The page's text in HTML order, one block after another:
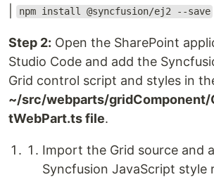
npm install @syncfusion/ej2 --save
Step 2: Open the SharePoint
Studio Code and add the
Grid control script and styles in
~/src/webparts/gridComponent/
tWebPart.ts file.
Import the Grid source and
Syncfusion JavaScript style